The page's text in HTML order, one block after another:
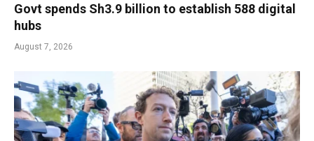
Govt spends Sh3.9 billion to establish 588 digital
hubs
August 7, 2026